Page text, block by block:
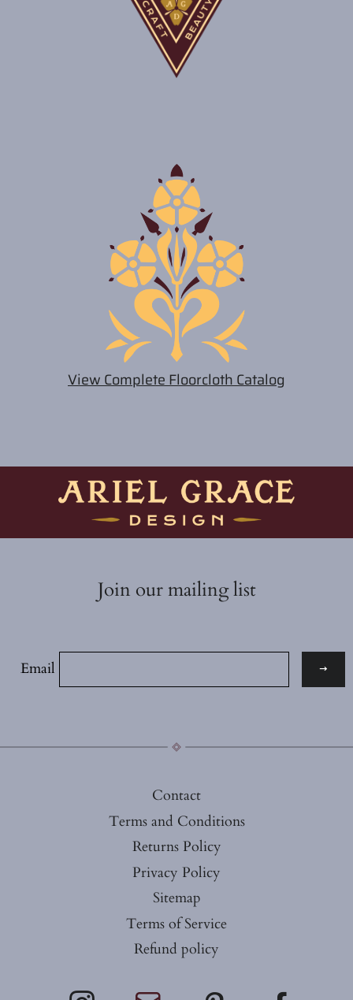
View Complete Floorcloth Catalog
Join our mailing list
Email
Contact
Terms and Conditions
Returns Policy
Privacy Policy
Sitemap
Terms of Service
Refund policy